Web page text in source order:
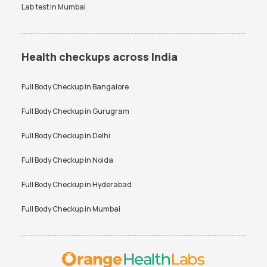
Lab test inMumbai
Health checkups across India
Full Body Checkup inBangalore
Full Body Checkup inGurugram
Full Body Checkup inDelhi
Full Body Checkup inNoida
Full Body Checkup inHyderabad
Full Body Checkup inMumbai